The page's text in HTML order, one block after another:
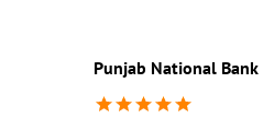
Punjab National Bank